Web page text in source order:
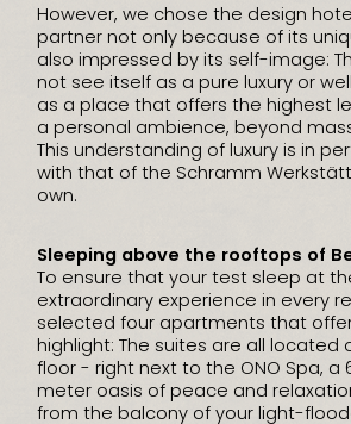
However, we chose the design
partner not only because of its
also impressed by its self-image:
not see itself as a pure luxury or
as a place that offers the highest
a personal ambience, beyond
This understanding of luxury is in
with that of the Schramm
own.
Sleeping above the rooftops of
To ensure that your test sleep at
extraordinary experience in every
selected four apartments that
highlight: The suites are all located
floor - right next to the ONO Spa, a
meter oasis of peace and
from the balcony of your light-